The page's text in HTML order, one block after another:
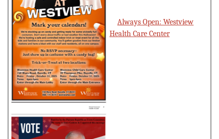
Always Open: Westview
Health Care Center